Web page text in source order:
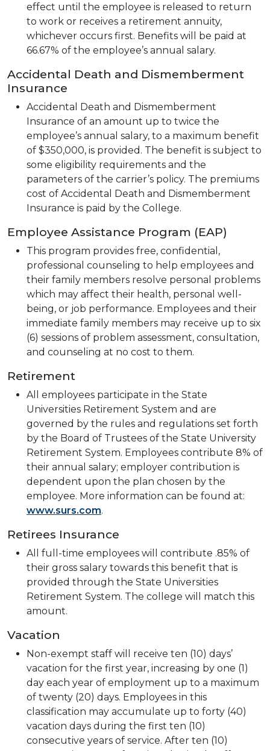
effect until the employee is released to return
to work or receives a retirement annuity,
whichever occurs first. Benefits will be paid at
66.67% of the employee’s annual salary.
Accidental Death and Dismemberment
Insurance
Accidental Death and Dismemberment
Insurance of an amount up to twice the
employee’s annual salary, to a maximum benefit
of $350,000, is provided. The benefit is subject to
some eligibility requirements and the
parameters of the carrier’s policy. The premiums
cost of Accidental Death and Dismemberment
Insurance is paid by the College.
Employee Assistance Program (EAP)
This program provides free, confidential,
professional counseling to help employees and
their family members resolve personal problems
which may affect their health, personal well-
being, or job performance. Employees and their
immediate family members may receive up to six
(6) sessions of problem assessment, consultation,
and counseling at no cost to them.
Retirement
All employees participate in the State
Universities Retirement System and are
governed by the rules and regulations set forth
by the Board of Trustees of the State University
Retirement System. Employees contribute 8% of
their annual salary; employer contribution is
dependent upon the plan chosen by the
employee. More information can be found at:
www.surs.com.
Retirees Insurance
All full-time employees will contribute .85% of
their gross salary towards this benefit that is
provided through the State Universities
Retirement System. The college will match this
amount.
Vacation
Non-exempt staff will receive ten (10) days’
vacation for the first year, increasing by one (1)
day each year of employment up to a maximum
of twenty (20) days. Employees in this
classification may accumulate up to forty (40)
vacation days during the first ten (10)
consecutive years of service. After ten (10)